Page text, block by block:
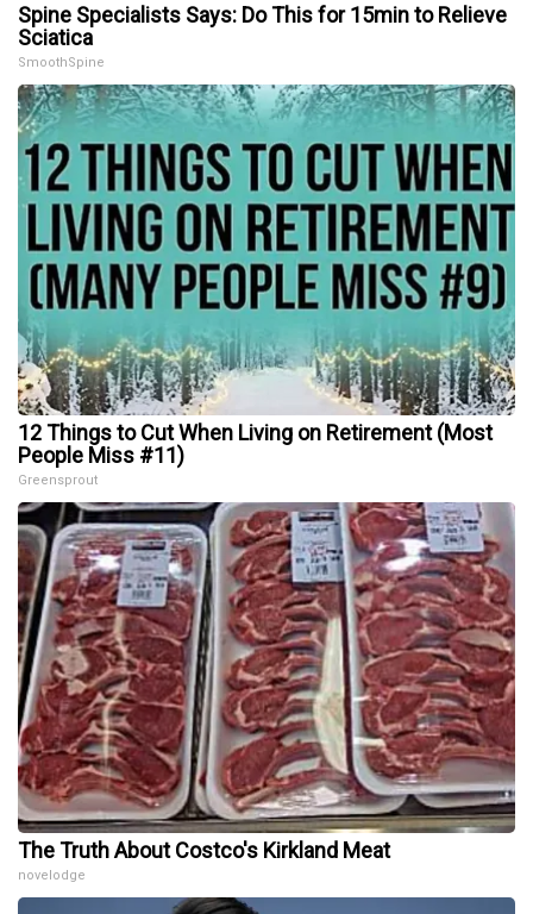
Spine Specialists Says: Do This for 15min to Relieve
Sciatica
SmoothSpine
12 Things to Cut When Living on Retirement (Most
People Miss #11)
Greensprout
The Truth About Costco's Kirkland Meat
novelodge